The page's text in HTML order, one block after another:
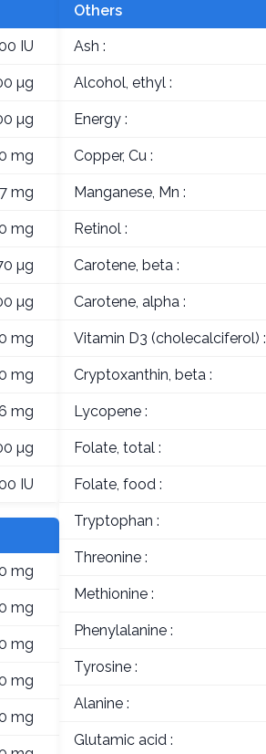
IU
µg
µg
mg
mg
mg
µg
µg
mg
mg
mg
µg
IU
mg
mg
mg
mg
mg
Others
Ash :
Alcohol, ethyl :
Energy :
Copper, Cu :
Manganese, Mn :
Retinol :
Carotene, beta :
Carotene, alpha :
Vitamin D3 (cholecalciferol) :
Cryptoxanthin, beta :
Lycopene :
Folate, total :
Folate, food :
Tryptophan :
Threonine :
Methionine :
Phenylalanine :
Tyrosine :
Alanine :
Glutamic acid :